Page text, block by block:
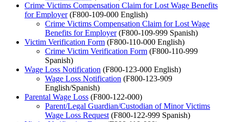
Crime Victims Compensation Claim for Lost Wage Benefits
for Employer(F800-109-000 English)
Crime Victims Compensation Claim for Lost Wage
Benefits for Employer(F800-109-999 Spanish)
Victim Verification Form (F800-110-000 English)
Crime Victim Verification Form (F800-110-999
Spanish)
Wage Loss Notification (F800-123-000 English)
Wage Loss Notification (F800-123-909
English/Spanish)
Parental Wage Loss (F800-122-000)
Parent/Legal Guardian/Custodian of Minor Victims
Wage Loss Request (F800-122-999 Spanish)